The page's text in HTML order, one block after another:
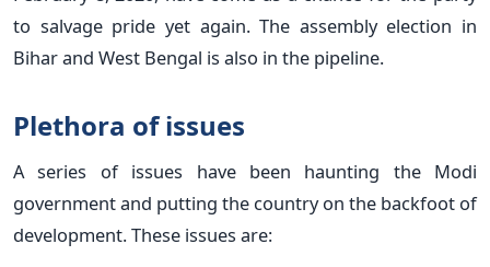
to salvage pride yet again. The assembly election in
Bihar and West Bengal is also in the pipeline.
Plethora of issues
A series of issues have been haunting the Modi
government and putting the country on the backfoot of
development. These issues are: